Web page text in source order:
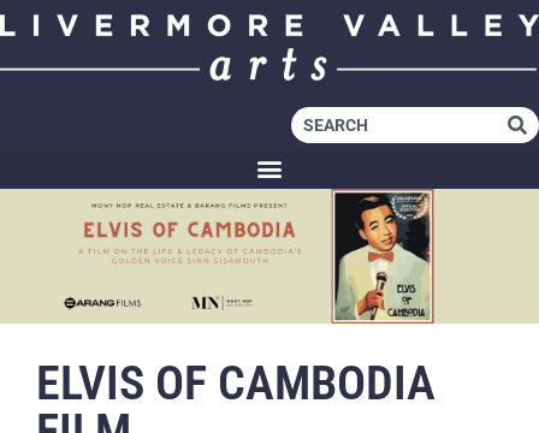
ELVIS OF CAMBODIA